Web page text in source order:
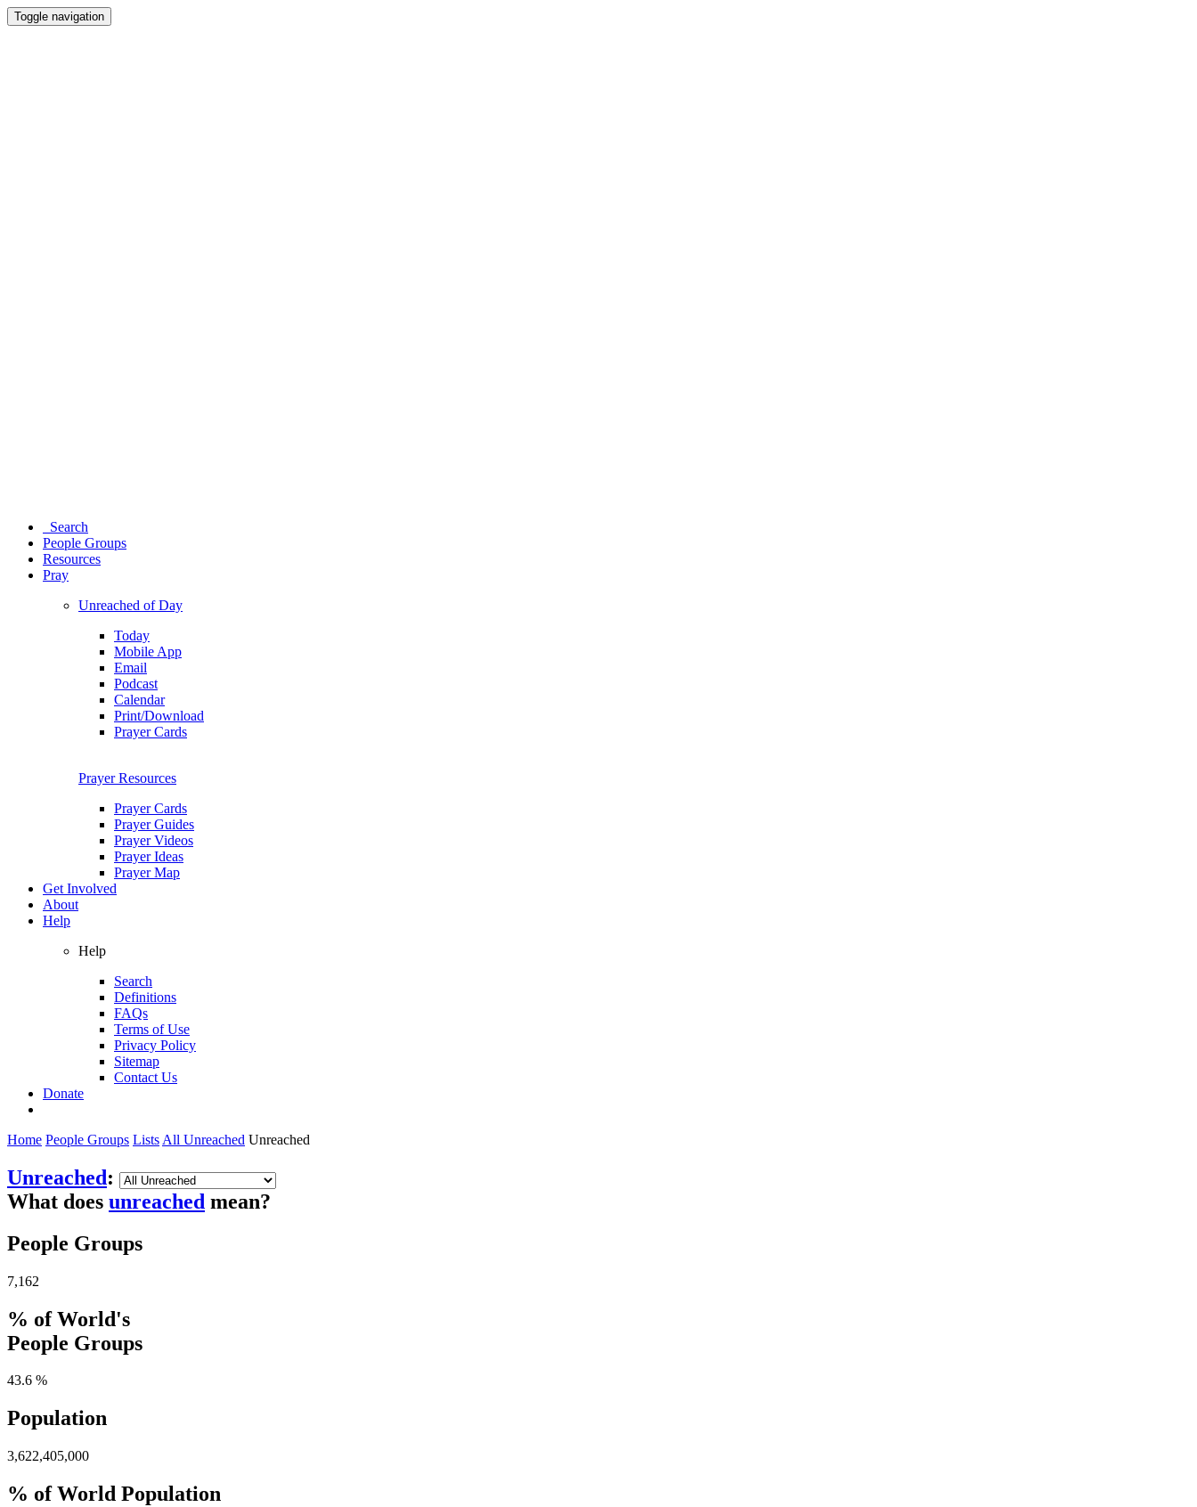
Toggle navigation
Search
People Groups
Resources
Pray
Unreached of Day
Today
Mobile App
Email
Podcast
Calendar
Print/Download
Prayer Cards
Prayer Resources
Prayer Cards
Prayer Guides
Prayer Videos
Prayer Ideas
Prayer Map
Get Involved
About
Help
Help
Search
Definitions
FAQs
Terms of Use
Privacy Policy
Sitemap
Contact Us
Donate
Home People Groups Lists All Unreached Unreached
Unreached:
What does unreached mean?
People Groups
7,162
% of World's
People Groups
43.6 %
Population
3,622,405,000
% of World Population